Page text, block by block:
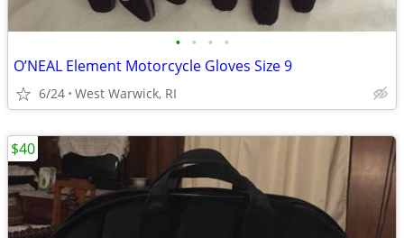
• • • •
O’NEAL Element Motorcycle Gloves Size 9
6/24 West Warwick, RI
$40